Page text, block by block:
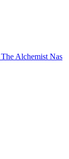
The Alchemist Nas